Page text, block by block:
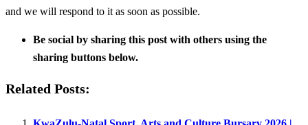
and we will respond to it as soon as possible.
Be social by sharing this post with others using the
sharing buttons below.
Related Posts: